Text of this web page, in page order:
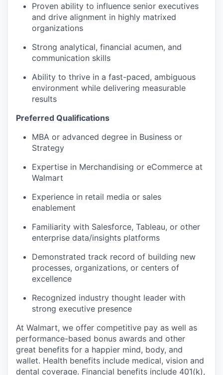
Proven ability to influence senior executives
and drive alignment in highly matrixed
organizations
Strong analytical, financial acumen, and
communication skills
Ability to thrive in a fast-paced, ambiguous
environment while delivering measurable
results
Preferred Qualifications
MBA or advanced degree in Business or
Strategy
Expertise in Merchandising or eCommerce at
Walmart
Experience in retail media or sales
enablement
Familiarity with Salesforce, Tableau, or other
enterprise data/insights platforms
Demonstrated track record of building new
processes, organizations, or centers of
excellence
Recognized industry thought leader with
strong executive presence
At Walmart, we offer competitive pay as well as
performance-based bonus awards and other
great benefits for a happier mind, body, and
wallet. Health benefits include medical, vision and
dental coverage. Financial benefits include 401(k),